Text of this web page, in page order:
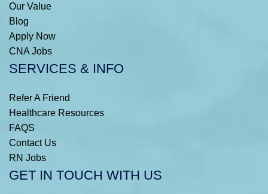
Our Value
Blog
Apply Now
CNA Jobs
SERVICES & INFO
Refer A Friend
Healthcare Resources
FAQS
Contact Us
RN Jobs
GET IN TOUCH WITH US